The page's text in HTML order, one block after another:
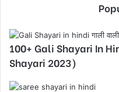
100+ Gali Shayari In
Shayari 2023)